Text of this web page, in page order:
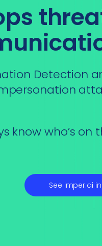
Detection
know who’s
See imper.ai